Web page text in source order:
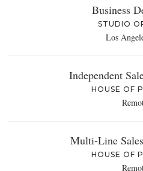
Business
STUDIO
Los
Independent
HOUSE OF
Multi-Line
HOUSE OF